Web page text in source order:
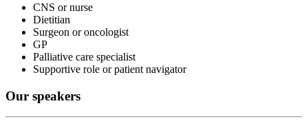
CNS or nurse
Dietitian
Surgeon or oncologist
GP
Palliative care specialist
Supportive role or patient navigator
Our speakers